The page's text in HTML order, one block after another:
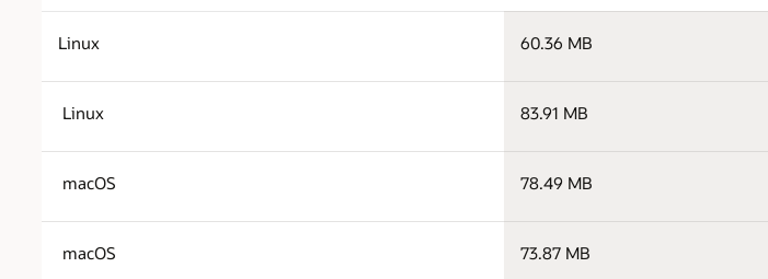
Linux 60.36 MB
Linux 83.91 MB
macOS 78.49 MB
macOS 73.87 MB